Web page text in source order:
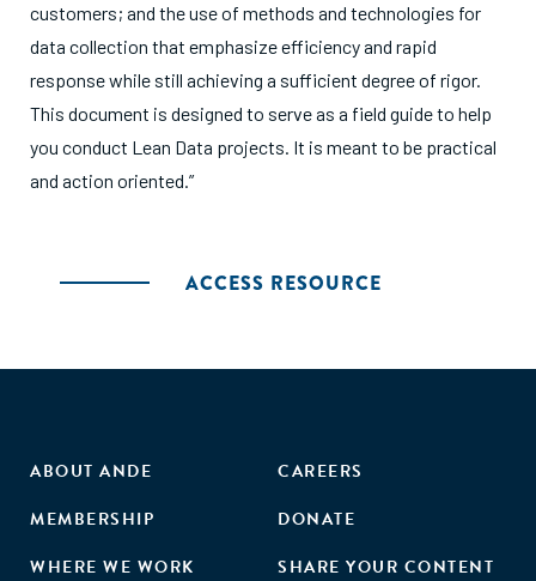
customers; and the use of methods and technologies for
data collection that emphasize efficiency and rapid
response while still achieving a sufficient degree of rigor.
This document is designed to serve as a field guide to help
you conduct Lean Data projects. It is meant to be practical
and action oriented.”
ACCESS RESOURCE
ABOUT ANDE
MEMBERSHIP
WHERE WE WORK
CAREERS
DONATE
SHARE YOUR CONTENT